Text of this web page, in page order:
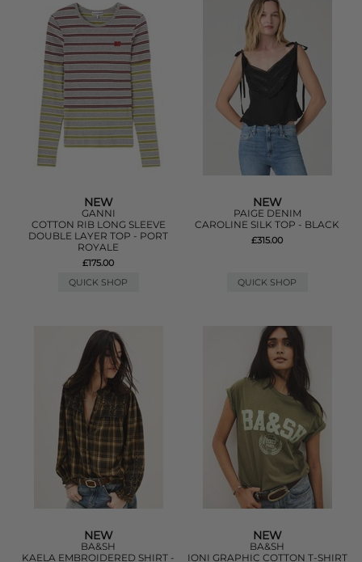
NEW
GANNI
COTTON RIB LONG SLEEVE
DOUBLE LAYER TOP - PORT
ROYALE
£175.00
QUICK SHOP
NEW
PAIGE DENIM
CAROLINE SILK TOP - BLACK
£315.00
QUICK SHOP
NEW
BA&SH
KAELA EMBROIDERED SHIRT -
NEW
BA&SH
IONI GRAPHIC COTTON T-SHIRT